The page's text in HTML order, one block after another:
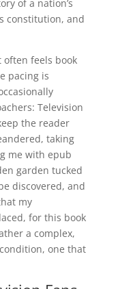
of a nation’s
constitution, and
often feels book
pacing is
Television
the reader
taking
me with epub
garden tucked
discovered, and
my
for this book
a complex,
one that